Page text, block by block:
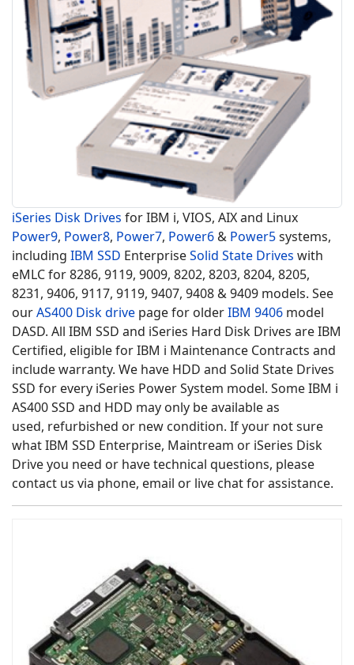
iSeries Disk Drives for IBM i, VIOS, AIX and Linux
Power9, Power8, Power7, Power6 & Power5systems,
including IBM SSD EnterpriseSolid State Drives with
eMLC for 8286, 9119, 9009, 8202, 8203, 8204, 8205,
8231, 9406, 9117, 9119, 9407, 9408 & 9409 models. See
ourAS400 Disk drive page for olderIBM 9406 model
DASD. All IBM SSD and iSeries Hard Disk Drives are IBM
Certified, eligible for IBM i Maintenance Contracts and
include warranty. We have HDD and Solid State Drives
SSD for every iSeries Power System model. Some IBM i
AS400 SSD and HDD may only be available as
used, refurbished or new condition. If your not sure
what IBM SSD Enterprise, Maintream or iSeries Disk
Drive you need or have technical questions, please
contact us via phone, email or live chat for assistance.